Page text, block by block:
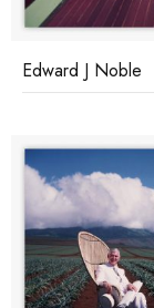
Edward J Noble